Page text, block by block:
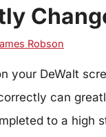
Robson
your DeWalt
can
to a high